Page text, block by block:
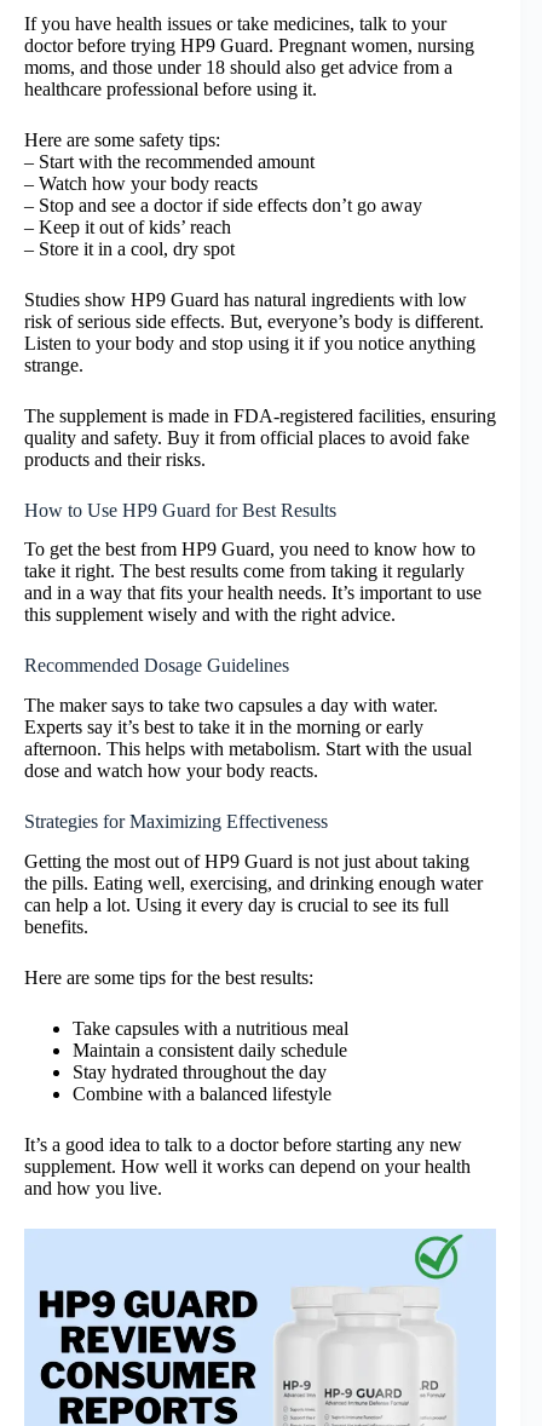
If you have health issues or take medicines, talk to your
doctor before trying HP9 Guard. Pregnant women, nursing
moms, and those under 18 should also get advice from a
healthcare professional before using it.
Here are some safety tips:
– Start with the recommended amount
– Watch how your body reacts
– Stop and see a doctor if side effects don’t go away
– Keep it out of kids’ reach
– Store it in a cool, dry spot
Studies show HP9 Guard has natural ingredients with low
risk of serious side effects. But, everyone’s body is different.
Listen to your body and stop using it if you notice anything
strange.
The supplement is made in FDA-registered facilities, ensuring
quality and safety. Buy it from official places to avoid fake
products and their risks.
How to Use HP9 Guard for Best Results
To get the best from HP9 Guard, you need to know how to
take it right. The best results come from taking it regularly
and in a way that fits your health needs. It’s important to use
this supplement wisely and with the right advice.
Recommended Dosage Guidelines
The maker says to take two capsules a day with water.
Experts say it’s best to take it in the morning or early
afternoon. This helps with metabolism. Start with the usual
dose and watch how your body reacts.
Strategies for Maximizing Effectiveness
Getting the most out of HP9 Guard is not just about taking
the pills. Eating well, exercising, and drinking enough water
can help a lot. Using it every day is crucial to see its full
benefits.
Here are some tips for the best results:
Take capsules with a nutritious meal
Maintain a consistent daily schedule
Stay hydrated throughout the day
Combine with a balanced lifestyle
It’s a good idea to talk to a doctor before starting any new
supplement. How well it works can depend on your health
and how you live.